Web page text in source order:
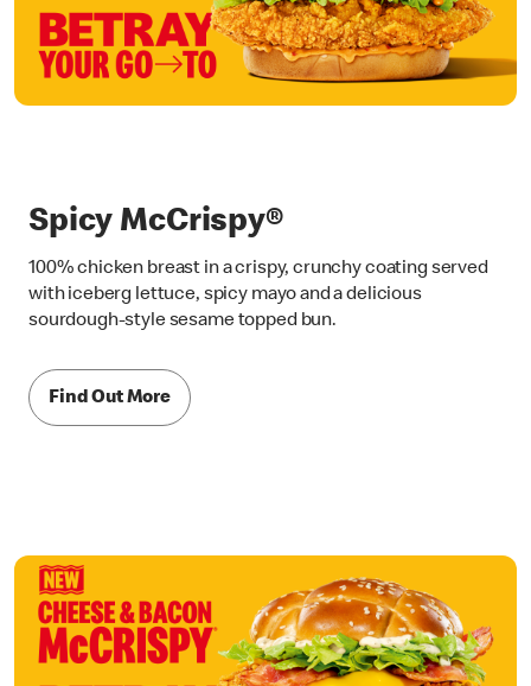
Spicy McCrispy®
100% chicken breast in a crispy, crunchy coating served
with iceberg lettuce, spicy mayo and a delicious
sourdough-style sesame topped bun.
Find Out More